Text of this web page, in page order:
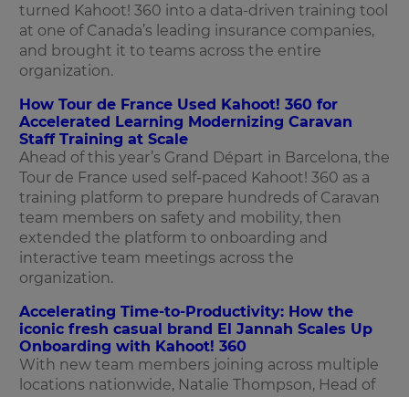
turned Kahoot! 360 into a data-driven training tool
at one of Canada’s leading insurance companies,
and brought it to teams across the entire
organization.
How Tour de France Used Kahoot! 360 for
Accelerated Learning Modernizing Caravan
Staff Training at Scale
Ahead of this year’s Grand Départ in Barcelona, the
Tour de France used self-paced Kahoot! 360 as a
training platform to prepare hundreds of Caravan
team members on safety and mobility, then
extended the platform to onboarding and
interactive team meetings across the
organization.
Accelerating Time-to-Productivity: How the
iconic fresh casual brand El Jannah Scales Up
Onboarding with Kahoot! 360
With new team members joining across multiple
locations nationwide, Natalie Thompson, Head of